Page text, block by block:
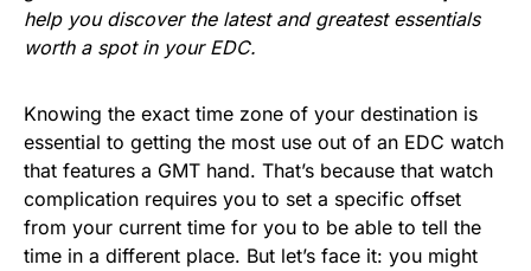
help you discover the latest and greatest essentials
worth a spot in your EDC.
Knowing the exact time zone of your destination is
essential to getting the most use out of an EDC watch
that features a GMT hand. That’s because that watch
complication requires you to set a specific offset
from your current time for you to be able to tell the
time in a different place. But let’s face it: you might